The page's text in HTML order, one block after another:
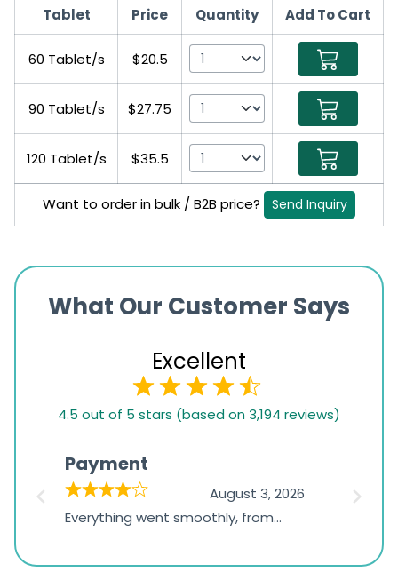
Tablet Price Quantity Add To Cart
60 Tablet/s $20.5
90 Tablet/s $27.75
120 Tablet/s $35.5
Want to order in bulk / B2B price? Send Inquiry
What Our Customer Says
Excellent
based
1,234
ratings
4.5 out of 5 stars (based on 3,194 reviews)
Payment
August 3, 2026
Everything went smoothly, from
the payment, and I appreciated
was